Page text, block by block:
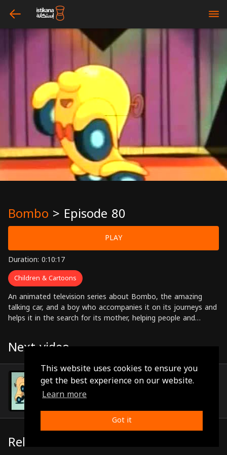
This website uses cookies to ensure you
get the best experience on our website.
Learn more
Got it
arrow_left bars
Bombo > Episode 80
PLAY
Duration: 0:10:17
Children & Cartoons
An animated television series about Bombo, the amazing
talking car, and a boy who accompanies it on its journeys and
helps it in the search for its mother, helping people and
Next video
Episode 81
Related